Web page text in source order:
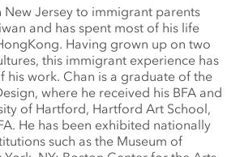
New Jersey to immigrant parents
and has spent most of his life
Having grown up on two
this immigrant experience has
his work. Chan is a graduate of the
where he received his BFA and
of Hartford, Hartford Art School,
He has been exhibited nationally
such as the Museum of